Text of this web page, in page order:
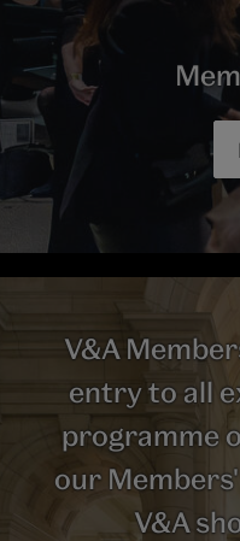
V&A
entry to all
programme
our
V&A